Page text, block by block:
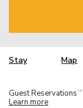
Stay Map
Guest Reservations TM
Learn more